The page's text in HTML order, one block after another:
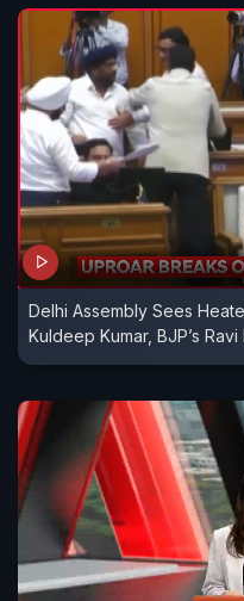
Delhi Assembly Sees
Kuldeep Kumar, BJP’s Ravi